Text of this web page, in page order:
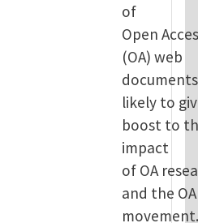
of
Open
(OA) web
likely to
boost to
impact
of OA
and the OA
movement.